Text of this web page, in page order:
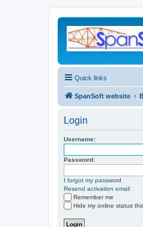
Quick links
SpanSoft website
Login
Username:
Password:
I forgot my password
Resend activation email
Remember me
Hide my online status